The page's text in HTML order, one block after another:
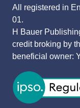
All registered in
01.
H Bauer
credit broking by
beneficial owner: